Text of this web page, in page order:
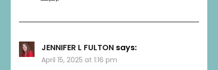
JENNIFER L FULTON says:
April 15, 2025 at 1:16 pm